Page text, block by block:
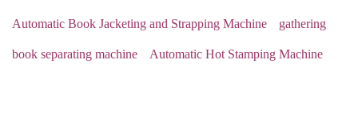
Automatic Book Jacketing and Strapping Machine gathering
book separating machine Automatic Hot Stamping Machine